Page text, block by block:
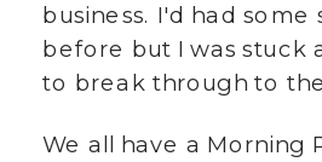
business. I'd had some
before but I was stuck
to break through to
We all have a Morning